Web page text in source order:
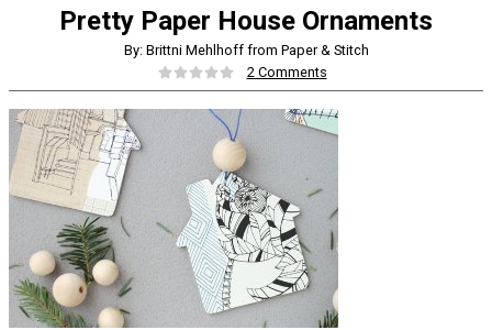
Pretty Paper House Ornaments
By: Brittni Mehlhoff from Paper & Stitch
2 Comments